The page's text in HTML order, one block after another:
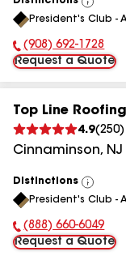
View
All
President's Club -
Phone Number:
(908) 692-1728
Request a Quote
Top Line
4.9(250)
Cinnaminson, NJ
Distinctions
View
All
President's Club -
Phone Number:
(888) 660-6049
Request a Quote